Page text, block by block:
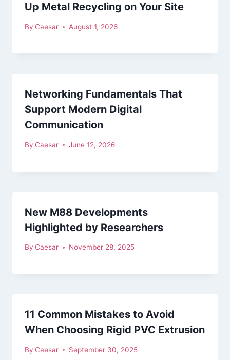
Up Metal Recycling on Your Site
By Caesar August 1, 2026
Networking Fundamentals That
Support Modern Digital
Communication
By Caesar June 12, 2026
New M88 Developments
Highlighted by Researchers
By Caesar November 28, 2025
11 Common Mistakes to Avoid
When Choosing Rigid PVC Extrusion
By Caesar September 30, 2025